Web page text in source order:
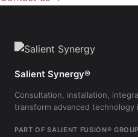
Salient Synergy®
Consultation, installation,
transform advanced technology
PART OF SALIENT FUSION® GROUP